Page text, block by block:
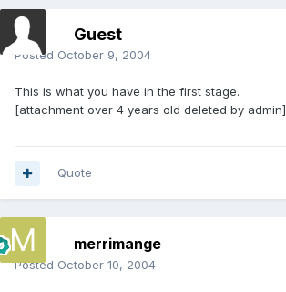
Guest
Posted October 9, 2004
This is what you have in the first stage.
[attachment over 4 years old deleted by admin]
Quote
merrimange
Posted October 10, 2004